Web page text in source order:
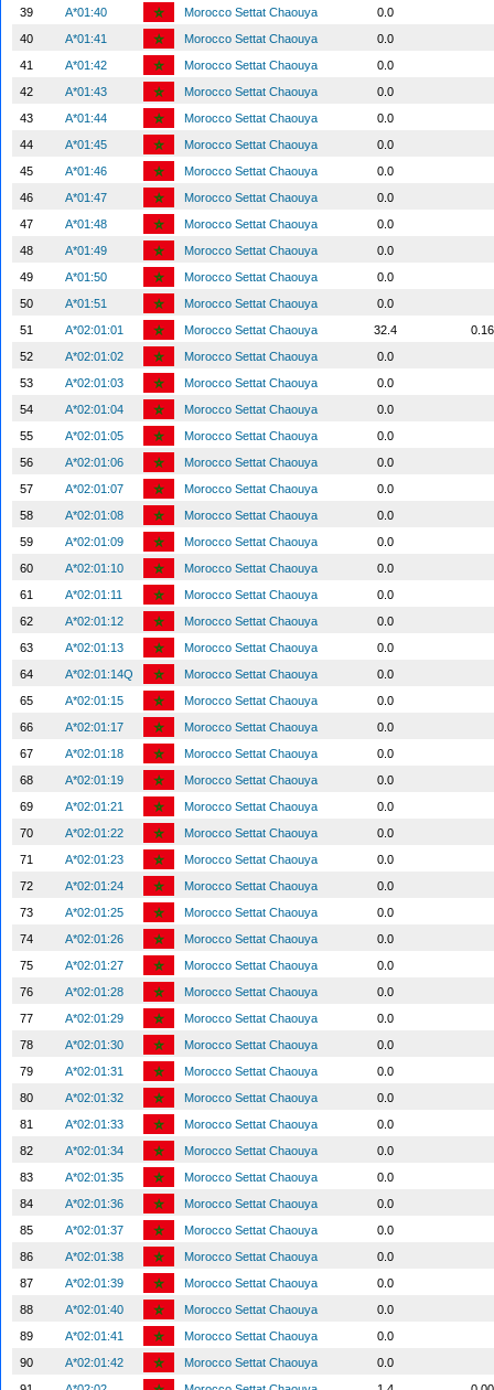
39
A*01:40 Morocco Settat Chaouya
0.0
40
A*01:41 Morocco Settat Chaouya
0.0
41
A*01:42 Morocco Settat Chaouya
0.0
42
A*01:43 Morocco Settat Chaouya
0.0
43
A*01:44 Morocco Settat Chaouya
0.0
44
A*01:45 Morocco Settat Chaouya
0.0
45
A*01:46 Morocco Settat Chaouya
0.0
46
A*01:47 Morocco Settat Chaouya
0.0
47
A*01:48 Morocco Settat Chaouya
0.0
48
A*01:49 Morocco Settat Chaouya
0.0
49
A*01:50 Morocco Settat Chaouya
0.0
50
A*01:51 Morocco Settat Chaouya
0.0
51
A*02:01:01 Morocco Settat Chaouya 32.4
52
A*02:01:02 Morocco Settat Chaouya
0.0
53
A*02:01:03 Morocco Settat Chaouya
0.0
54
A*02:01:04 Morocco Settat Chaouya
0.0
55
A*02:01:05 Morocco Settat Chaouya
0.0
56
A*02:01:06 Morocco Settat Chaouya
0.0
57
A*02:01:07 Morocco Settat Chaouya
0.0
58
A*02:01:08 Morocco Settat Chaouya
0.0
59
A*02:01:09 Morocco Settat Chaouya
0.0
60
A*02:01:10 Morocco Settat Chaouya
0.0
61
A*02:01:11 Morocco Settat Chaouya
0.0
62
A*02:01:12 Morocco Settat Chaouya
0.0
63
A*02:01:13 Morocco Settat Chaouya
0.0
64
A*02:01:14Q Morocco Settat Chaouya
0.0
65
A*02:01:15 Morocco Settat Chaouya
0.0
66
A*02:01:17 Morocco Settat Chaouya
0.0
67
A*02:01:18 Morocco Settat Chaouya
0.0
68
A*02:01:19 Morocco Settat Chaouya
0.0
69
A*02:01:21 Morocco Settat Chaouya
0.0
70
A*02:01:22 Morocco Settat Chaouya
0.0
71
A*02:01:23 Morocco Settat Chaouya
0.0
72
A*02:01:24 Morocco Settat Chaouya
0.0
73
A*02:01:25 Morocco Settat Chaouya
0.0
74
A*02:01:26 Morocco Settat Chaouya
0.0
75
A*02:01:27 Morocco Settat Chaouya
0.0
76
A*02:01:28 Morocco Settat Chaouya
0.0
77
A*02:01:29 Morocco Settat Chaouya
0.0
78
A*02:01:30 Morocco Settat Chaouya
0.0
79
A*02:01:31 Morocco Settat Chaouya
0.0
80
A*02:01:32 Morocco Settat Chaouya
0.0
81
A*02:01:33 Morocco Settat Chaouya
0.0
82
A*02:01:34 Morocco Settat Chaouya
0.0
83
A*02:01:35 Morocco Settat Chaouya
0.0
84
A*02:01:36 Morocco Settat Chaouya
0.0
85
A*02:01:37 Morocco Settat Chaouya
0.0
86
A*02:01:38 Morocco Settat Chaouya
0.0
87
A*02:01:39 Morocco Settat Chaouya
0.0
88
A*02:01:40 Morocco Settat Chaouya
0.0
89
A*02:01:41 Morocco Settat Chaouya
0.0
90
A*02:01:42 Morocco Settat Chaouya
0.0